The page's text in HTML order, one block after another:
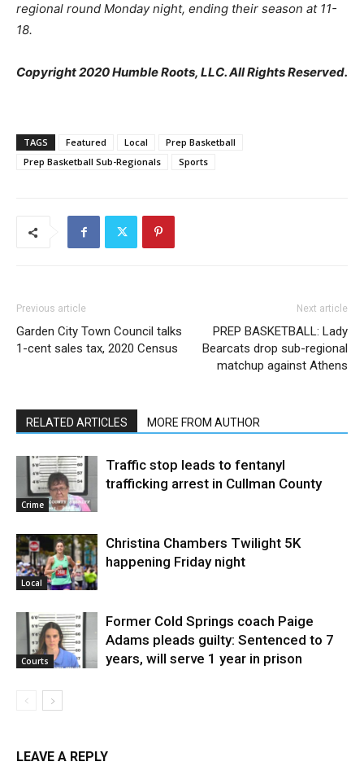
regional round Monday night, ending their season at 11-
18.
Copyright 2020 Humble Roots, LLC. All Rights Reserved.
TAGS Featured Local
Prep Basketball
Prep Basketball Sub-Regionals
Sports
Previous article
Garden City Town Council talks
1-cent sales tax, 2020 Census
Next article
PREP BASKETBALL: Lady
Bearcats drop sub-regional
matchup against Athens
RELATED ARTICLES MORE FROM AUTHOR
Crime
Traffic stop leads to fentanyl
trafficking arrest in Cullman County
Local
Christina Chambers Twilight 5K
happening Friday night
Courts
Former Cold Springs coach Paige
Adams pleads guilty: Sentenced to 7
years, will serve 1 year in prison
LEAVE A REPLY